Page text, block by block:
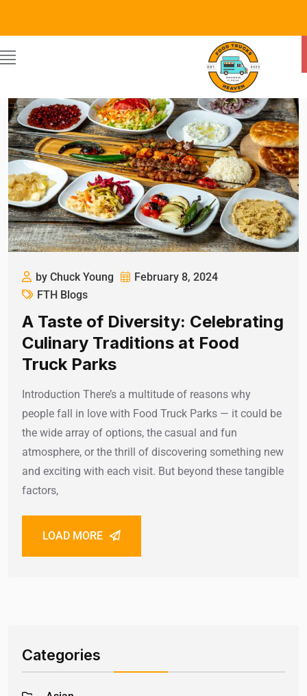
by Chuck Young
February 8, 2024
FTH Blogs
A Taste of Diversity: Celebrating
Culinary Traditions at Food
Truck Parks
Introduction There’s a multitude of reasons why
people fall in love with Food Truck Parks — it could be
the wide array of options, the casual and fun
atmosphere, or the thrill of discovering something new
and exciting with each visit. But beyond these tangible
factors,
LOAD MORE
Categories